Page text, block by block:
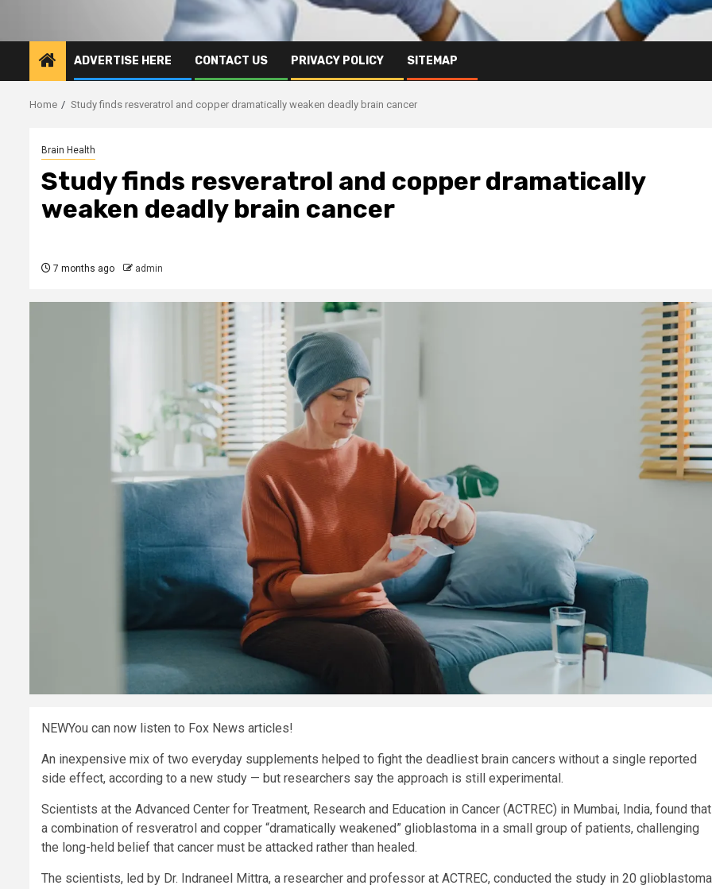
ADVERTISE HERE CONTACT US PRIVACY POLICY SITEMAP
Home Study finds resveratrol and copper dramatically weaken deadly brain cancer
Brain Health
Study finds resveratrol and copper dramatically
weaken deadly brain cancer
7 months ago admin
NEWYou can now listen to Fox News articles!
An inexpensive mix of two everyday supplements helped to fight the deadliest brain cancers without a single reported
side effect, according to a new study — but researchers say the approach is still experimental.
Scientists at the Advanced Center for Treatment, Research and Education in Cancer (ACTREC) in Mumbai, India, found that
a combination of resveratrol and copper “dramatically weakened” glioblastoma in a small group of patients, challenging
the long-held belief that cancer must be attacked rather than healed.
The scientists, led by Dr. Indraneel Mittra, a researcher and professor at ACTREC, conducted the study in 20 glioblastoma